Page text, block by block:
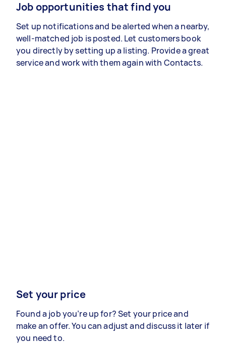
Job opportunities that find you
Set up notifications and be alerted when a nearby,
well-matched job is posted. Let customers book
you directly by setting up a listing. Provide a great
service and work with them again with Contacts.
Set your price
Found a job you’re up for? Set your price and
make an offer. You can adjust and discuss it later if
you need to.